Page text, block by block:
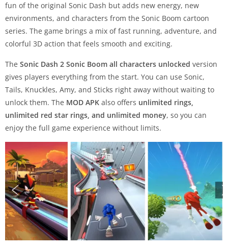
fun of the original Sonic Dash but adds new energy, new
environments, and characters from the Sonic Boom cartoon
series. The game brings a mix of fast running, adventure, and
colorful 3D action that feels smooth and exciting.
The Sonic Dash 2 Sonic Boom all characters unlocked version
gives players everything from the start. You can use Sonic,
Tails, Knuckles, Amy, and Sticks right away without waiting to
unlock them. The MOD APK also offers unlimited rings,
unlimited red star rings, and unlimited money, so you can
enjoy the full game experience without limits.